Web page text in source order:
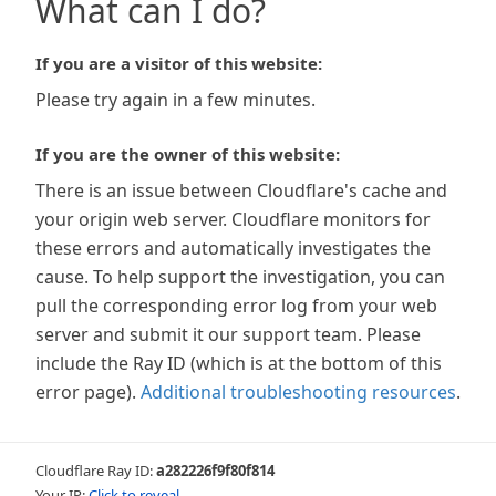
What can I do?
If you are a visitor of this website:
Please try again in a few minutes.
If you are the owner of this website:
There is an issue between Cloudflare's cache and
your origin web server. Cloudflare monitors for
these errors and automatically investigates the
cause. To help support the investigation, you can
pull the corresponding error log from your web
server and submit it our support team. Please
include the Ray ID (which is at the bottom of this
error page). Additional troubleshooting resources.
Cloudflare Ray ID:a282226f9f80f814